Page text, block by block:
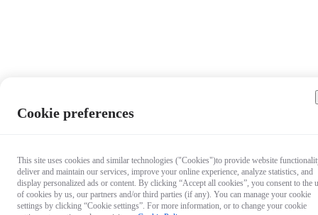
Cookie preferences
This site uses cookies and similar technologies ("Cookies")to provide website
deliver and maintain our services, improve your online experience, analyze statistics, and
display personalized ads or content. By clicking “Accept all cookies”, you consent to the
of cookies by us, our partners and/or third parties (if any). You can manage your cookie
settings by clicking “Cookie settings”. For more information, or to change your cookie
about
Chat